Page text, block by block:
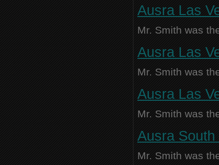
Ausra Las
Mr. Smith was
Ausra Las
Mr. Smith was
Ausra Las
Mr. Smith was
Ausra
Mr. Smith was